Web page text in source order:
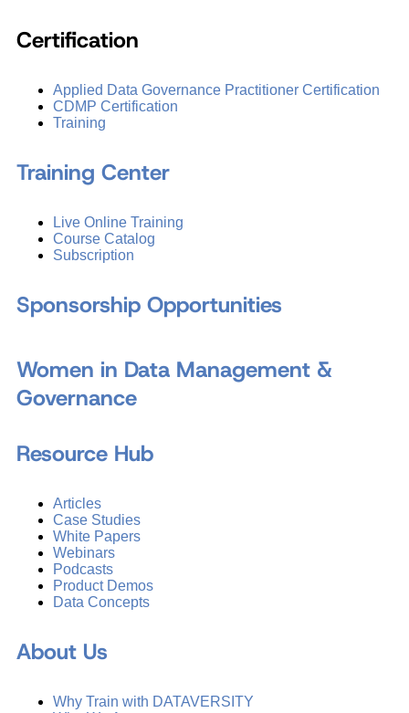
Certification
Applied Data Governance Practitioner Certification
CDMP Certification
Training
Training Center
Live Online Training
Course Catalog
Subscription
Sponsorship Opportunities
Women in Data Management &
Governance
Resource Hub
Articles
Case Studies
White Papers
Webinars
Podcasts
Product Demos
Data Concepts
About Us
Why Train with DATAVERSITY